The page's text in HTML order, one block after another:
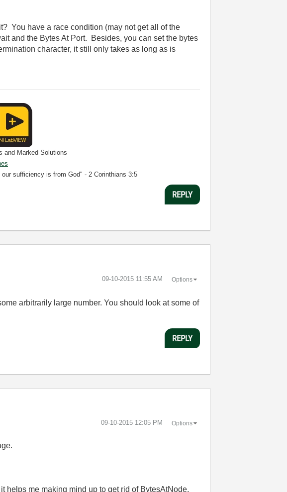
You have a race condition (may not get all of the
and the Bytes At Port. Besides, you can set the bytes
character, it still only takes as long as is
and Marked Solutions
sufficiency is from God" - 2 Corinthians 3:5
REPLY
‎09-10-2015 11:55 AM Options
arbitrarily large number. You should look at some of
REPLY
‎09-10-2015 12:05 PM Options
helps me making mind up to get rid of BytesAtNode.